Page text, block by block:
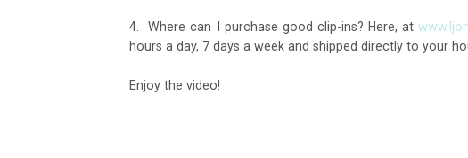
4. Where can I purchase good clip-ins? Here, at
hours a day, 7 days a week and shipped directly to your
Enjoy the video!